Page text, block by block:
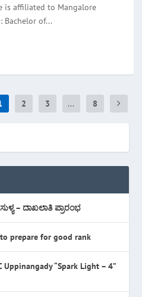
is affiliated to Mangalore
Bachelor of...
2 3 ... 8
– ದಾಖಲಾತಿ ಪ್ರಾರಂಭ
to prepare for good rank
Uppinangady “Spark Light – 4”